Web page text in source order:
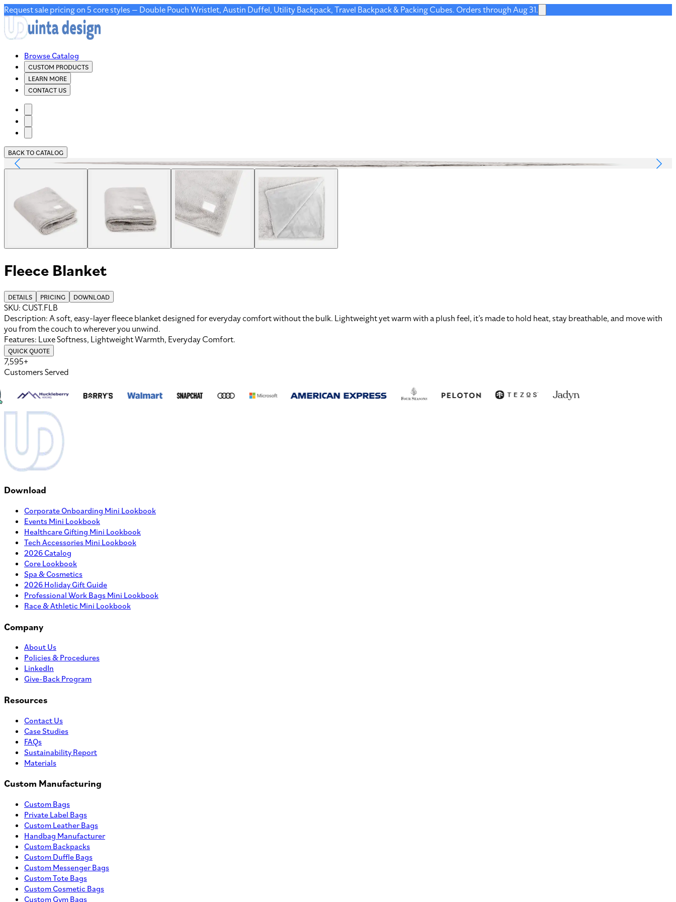
Request sale pricing on 5 core styles — Double Pouch Wristlet, Austin Duffel, Utility Backpack, Travel Backpack & Packing Cubes. Orders through Aug 31.
Browse Catalog
CUSTOM PRODUCTS
LEARN MORE
CONTACT US
BACK TO CATALOG
Fleece Blanket
DETAILS PRICING DOWNLOAD
SKU: CUST.FLB
Description:A soft, easy-layer fleece blanket designed for everyday comfort without the bulk. Lightweight yet warm with a plush feel, it’s made to hold heat, stay breathable, and move with
you from the couch to wherever you unwind.
Features: Luxe Softness, Lightweight Warmth, Everyday Comfort.
QUICK QUOTE
7,595+
Customers Served
Download
Corporate Onboarding Mini Lookbook
Events Mini Lookbook
Healthcare Gifting Mini Lookbook
Tech Accessories Mini Lookbook
2026 Catalog
Core Lookbook
Spa & Cosmetics
2026 Holiday Gift Guide
Professional Work Bags Mini Lookbook
Race & Athletic Mini Lookbook
Company
About Us
Policies & Procedures
LinkedIn
Give-Back Program
Resources
Contact Us
Case Studies
FAQs
Sustainability Report
Materials
Custom Manufacturing
Custom Bags
Private Label Bags
Custom Leather Bags
Handbag Manufacturer
Custom Backpacks
Custom Duffle Bags
Custom Messenger Bags
Custom Tote Bags
Custom Cosmetic Bags
Custom Gym Bags